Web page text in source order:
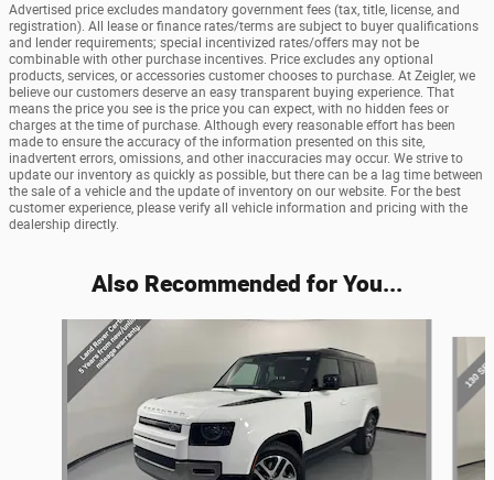
Advertised price excludes mandatory government fees (tax, title, license, and
registration). All lease or finance rates/terms are subject to buyer qualifications
and lender requirements; special incentivized rates/offers may not be
combinable with other purchase incentives. Price excludes any optional
products, services, or accessories customer chooses to purchase. At Zeigler, we
believe our customers deserve an easy transparent buying experience. That
means the price you see is the price you can expect, with no hidden fees or
charges at the time of purchase. Although every reasonable effort has been
made to ensure the accuracy of the information presented on this site,
inadvertent errors, omissions, and other inaccuracies may occur. We strive to
update our inventory as quickly as possible, but there can be a lag time between
the sale of a vehicle and the update of inventory on our website. For the best
customer experience, please verify all vehicle information and pricing with the
dealership directly.
Also Recommended for You...